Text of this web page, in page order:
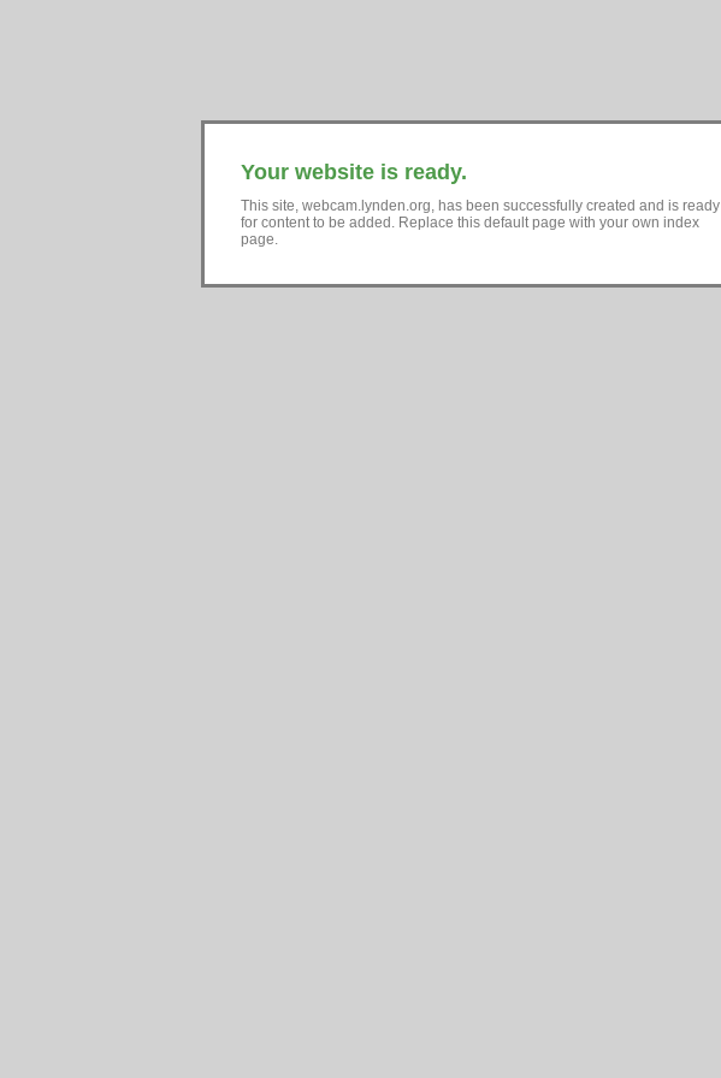
Your website is ready.
This site, webcam.lynden.org, has been successfully created and is ready
for content to be added. Replace this default page with your own index
page.